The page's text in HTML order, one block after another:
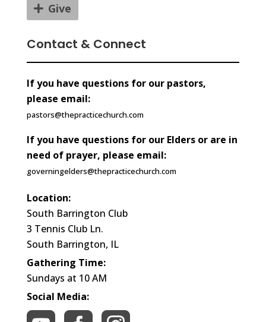
Give
Contact & Connect
If you have questions for our pastors,
please email:
pastors@thepracticechurch.com
If you have questions for our Elders or are in
need of prayer, please email:
governingelders@thepracticechurch.com
Location:
South Barrington Club
3 Tennis Club Ln.
South Barrington, IL
Gathering Time:
Sundays at 10 AM
Social Media: